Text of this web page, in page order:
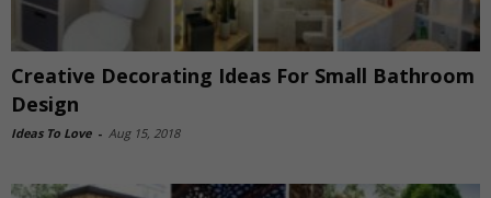
Creative Decorating Ideas For Small Bathroom
Design
Ideas To Love - Aug 15, 2018